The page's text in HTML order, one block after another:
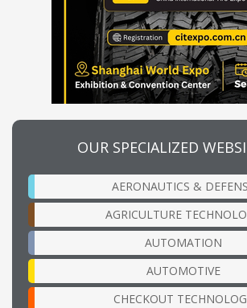
OUR SPECIALIZED
AERONAUTICS &
AGRICULTURE
AUTOMATION
AUTOMOTIVE
CHECKOUT